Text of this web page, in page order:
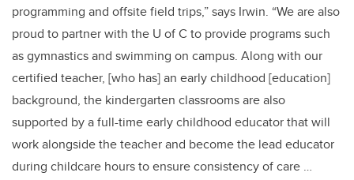
programming and offsite field trips,” says Irwin. “We are also
proud to partner with the U of C to provide programs such
as gymnastics and swimming on campus. Along with our
certified teacher, [who has] an early childhood [education]
background, the kindergarten classrooms are also
supported by a full-time early childhood educator that will
work alongside the teacher and become the lead educator
during childcare hours to ensure consistency of care …